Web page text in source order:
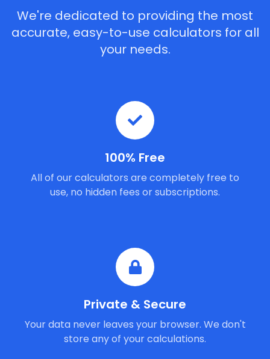
We're dedicated to providing the most
accurate, easy-to-use calculators for all
your needs.
100% Free
All of our calculators are completely free to
use, no hidden fees or subscriptions.
Private & Secure
Your data never leaves your browser. We don't
store any of your calculations.